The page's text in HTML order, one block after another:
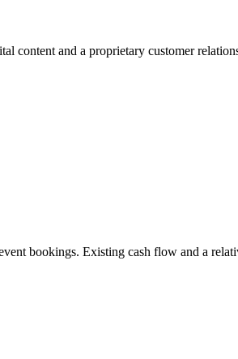
content and a proprietary customer
bookings. Existing cash flow and a